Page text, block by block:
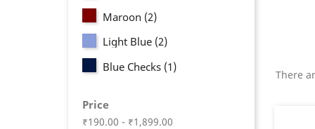
Maroon (2)
Light Blue (2)
Blue Checks (1)
Price
₹190.00 - ₹1,899.00
There